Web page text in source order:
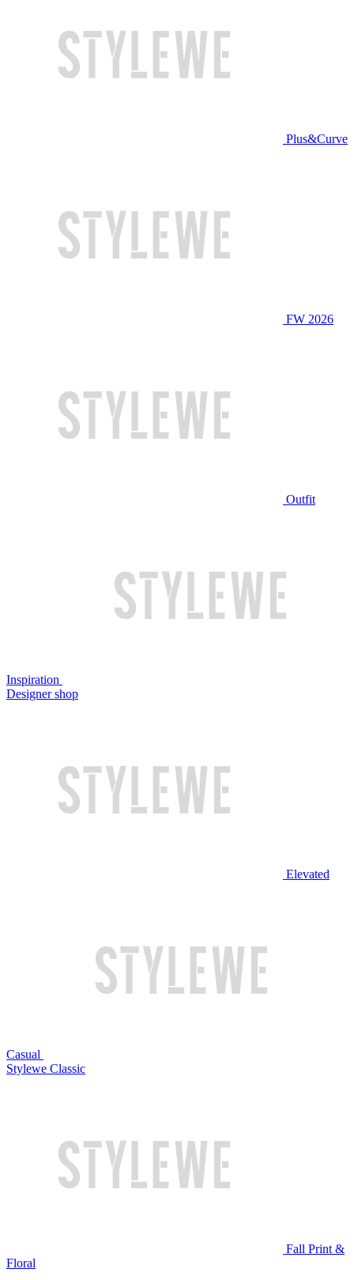
Plus&Curve
FW 2026
Outfit
Inspiration
Designer shop
Elevated
Casual
Stylewe Classic
Fall Print &
Floral